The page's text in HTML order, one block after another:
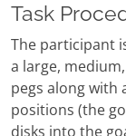
Task
The participant
a large,
pegs along with
positions (the
disks into the